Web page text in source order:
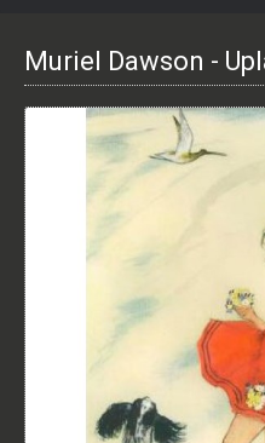
Muriel Dawson -